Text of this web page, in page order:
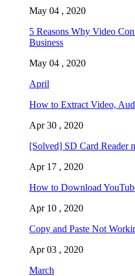
May 04 , 2020
5 Reasons Why Video
Business
May 04 , 2020
April
How to Extract Video,
Apr 30 , 2020
[Solved] SD Card Reader
Apr 17 , 2020
How to Download
Apr 10 , 2020
Copy and Paste Not
Apr 03 , 2020
March